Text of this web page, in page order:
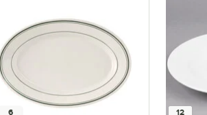
6 12